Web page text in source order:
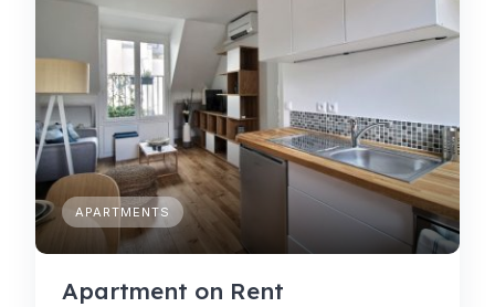
APARTMENTS
Apartment on Rent